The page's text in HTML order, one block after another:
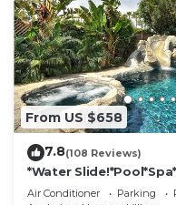
From US $658
7.8(108 Reviews)
*Water
Air Conditioner Parking